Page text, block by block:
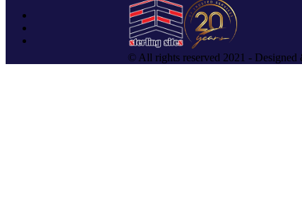
© All rights reserved 2021 -